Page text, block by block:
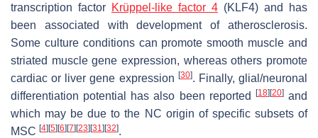
transcription factor Krüppel-like factor 4 (KLF4) and has
been associated with development of atherosclerosis.
Some culture conditions can promote smooth muscle and
striated muscle gene expression, whereas others promote
cardiac or liver gene expression [30]. Finally, glial/neuronal
differentiation potential has also been reported
[18] [20]and
which may be due to the NC origin of specific subsets of
MSC [4] [5] [6] [7] [23] [31] [32].